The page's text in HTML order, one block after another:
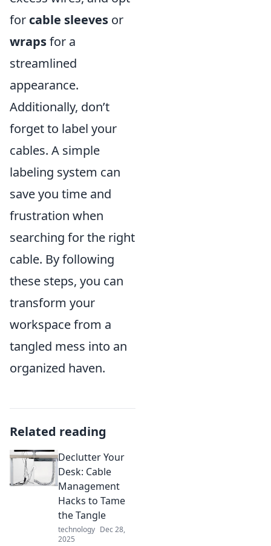
for cable sleeves or
wrapsfor a
streamlined
appearance.
Additionally, don’t
forget to label your
cables. A simple
labeling system can
save you time and
frustration when
searching for the right
cable. By following
these steps, you can
transform your
workspace from a
tangled mess into an
organized haven.
Related reading
Declutter Your
Desk: Cable
Management
Hacks to Tame
the Tangle
technology Dec 28,
2025